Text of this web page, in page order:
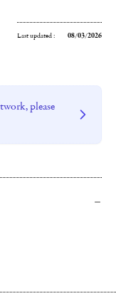
Last updated : 08/03/2026
please